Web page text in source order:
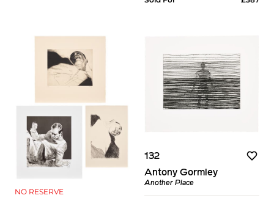
NO RESERVE
132
Antony Gormley
Another Place